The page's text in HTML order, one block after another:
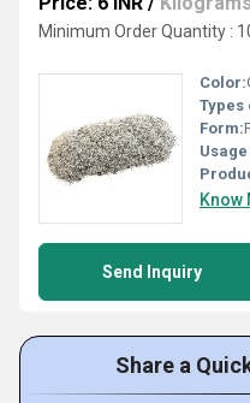
Minimum Order Quantity :
Color:
Types
Form:
Know
Send Inquiry
Share a